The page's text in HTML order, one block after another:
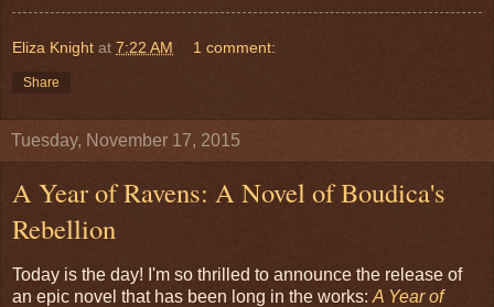
Eliza Knight at 7:22 AM 1 comment:
Share
Tuesday, November 17, 2015
A Year of Ravens: A Novel of Boudica's
Rebellion
Today is the day! I'm so thrilled to announce the release of
an epic novel that has been long in the works: A Year of